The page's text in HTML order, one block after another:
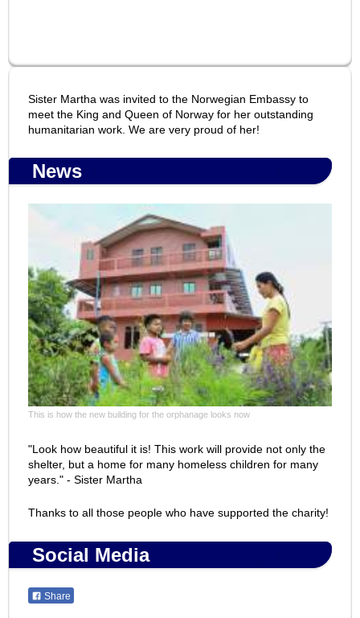
Sister Martha was invited to the Norwegian Embassy to
meet the King and Queen of Norway for her outstanding
humanitarian work. We are very proud of her!
News
This is how the new building for the orphanage looks now
"Look how beautiful it is! This work will provide not only the
shelter, but a home for many homeless children for many
years." - Sister Martha
Thanks to all those people who have supported the charity!
Social Media
Share